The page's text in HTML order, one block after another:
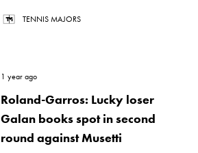
TENNIS MAJORS
1 year ago
Roland-Garros: Lucky loser
Galan books spot in second
round against Musetti